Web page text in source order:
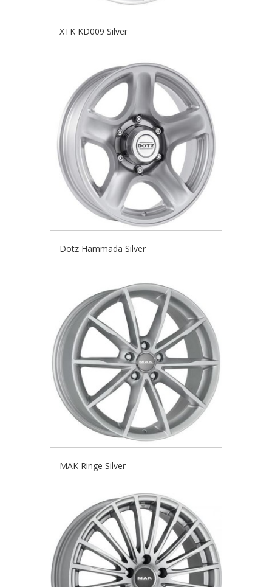
XTK KD009 Silver
Dotz Hammada Silver
MAK Ringe Silver